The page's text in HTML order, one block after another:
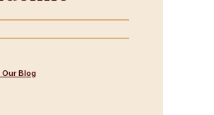
Our Blog